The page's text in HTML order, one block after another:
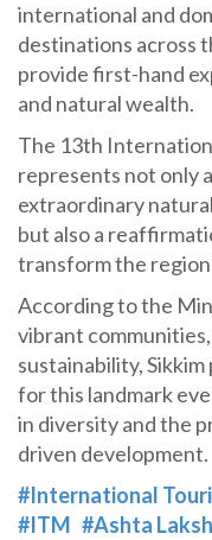
international and
destinations across
provide first-hand
and natural wealth.
The 13th
represents not only
extraordinary
but also a
transform the
According to the
vibrant
sustainability,
for this landmark
in diversity and the
driven development.
#International
#ITM #Ashta